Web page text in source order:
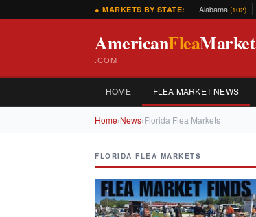
● MARKETS BY STATE: Alabama (102)
AmericanFleaMarket
.COM
HOME FLEA MARKET NEWS
Home›News›Florida Flea Markets
FLORIDA FLEA MARKETS